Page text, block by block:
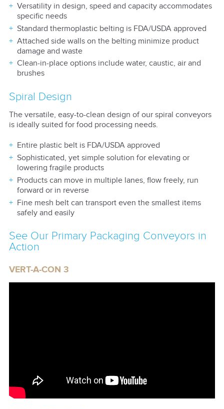
Versatility in design, speed and capacity accommodates
specific needs
Standard thermoplastic belting is FDA/USDA approved
Attached side walls on the belting minimize product
damage and waste
Clean-in-place options include water, caustic, air and
brushes
Spiral Design
The versatile, easy-to-clean design of our spiral conveyors
is ideally suited for food processing needs.
Entire plastic belt is FDA/USDA approved
Sophisticated, yet simple solution for elevating or
lowering fragile products
Products can move in multiple lanes, flow freely, run
forward or in reverse
Fine mesh belt can transport even the smallest items
safely and easily
See Our Primary Packaging Conveyors in
Action
VERT-A-CON 3